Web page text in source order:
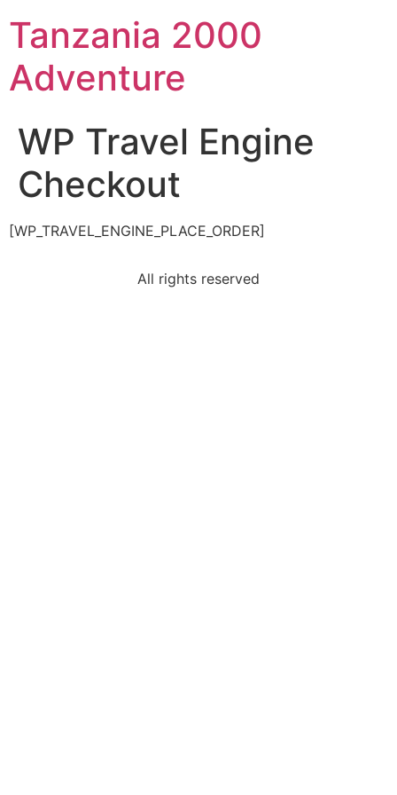
Tanzania 2000
Adventure
WP Travel Engine
Checkout
[WP_TRAVEL_ENGINE_PLACE_ORDER]
All rights reserved